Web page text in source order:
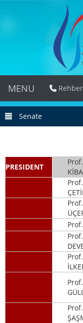
MENU Rehber
Senate
PRESIDENT